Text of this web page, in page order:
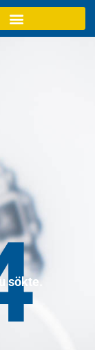
sökte.